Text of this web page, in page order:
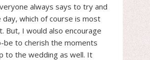
always says to try and
day, which of course is most
But, I would also encourage
be to cherish the moments
to the wedding as well. It